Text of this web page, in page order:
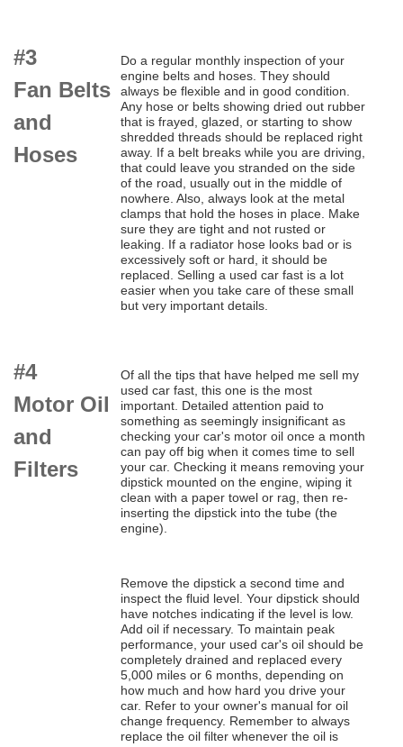
#3
Fan Belts
and
Hoses
Do a regular monthly inspection of your
engine belts and hoses. They should
always be flexible and in good condition.
Any hose or belts showing dried out rubber
that is frayed, glazed, or starting to show
shredded threads should be replaced right
away. If a belt breaks while you are driving,
that could leave you stranded on the side
of the road, usually out in the middle of
nowhere. Also, always look at the metal
clamps that hold the hoses in place. Make
sure they are tight and not rusted or
leaking. If a radiator hose looks bad or is
excessively soft or hard, it should be
replaced. Selling a used car fast is a lot
easier when you take care of these small
but very important details.
#4
Motor Oil
and
Filters
Of all the tips that have helped me sell my
used car fast, this one is the most
important. Detailed attention paid to
something as seemingly insignificant as
checking your car's motor oil once a month
can pay off big when it comes time to sell
your car. Checking it means removing your
dipstick mounted on the engine, wiping it
clean with a paper towel or rag, then re-
inserting the dipstick into the tube (the
engine).
Remove the dipstick a second time and
inspect the fluid level. Your dipstick should
have notches indicating if the level is low.
Add oil if necessary. To maintain peak
performance, your used car's oil should be
completely drained and replaced every
5,000 miles or 6 months, depending on
how much and how hard you drive your
car. Refer to your owner's manual for oil
change frequency. Remember to always
replace the oil filter whenever the oil is